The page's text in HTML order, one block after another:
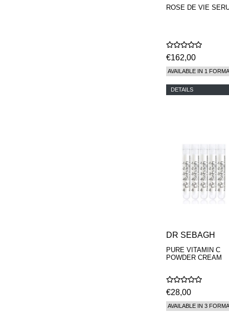
ROSE DE VIE
€162,00
AVAILABLE IN 1
DETAILS
DR SEBAGH
PURE VITAMIN C
POWDER CREAM
€28,00
AVAILABLE IN 3